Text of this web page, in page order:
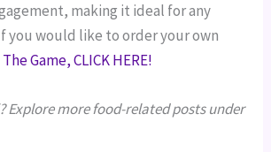
making it ideal for any
you would like to order your own
Game, CLICK HERE!
Explore more food-related posts under